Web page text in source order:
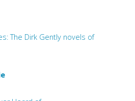
The Dirk Gently novels of